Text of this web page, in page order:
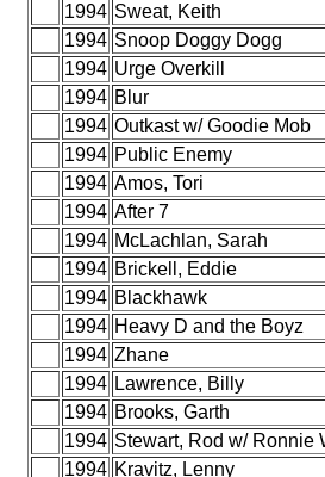
1994 Sweat, Keith
1994 Snoop Doggy Dogg
1994 Urge Overkill
1994 Blur
1994 Outkast w/ Goodie Mob
1994 Public Enemy
1994 Amos, Tori
1994 After 7
1994 McLachlan, Sarah
1994 Brickell, Eddie
1994 Blackhawk
1994 Heavy D and the Boyz
1994 Zhane
1994 Lawrence, Billy
1994 Brooks, Garth
1994 Stewart, Rod w/ Ronnie
1994 Kravitz, Lenny